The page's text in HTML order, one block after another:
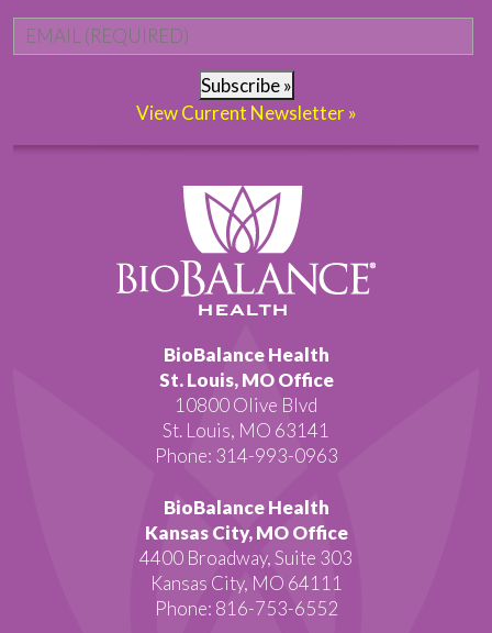
Subscribe »
View Current Newsletter »
BioBalance Health
St. Louis, MO Office
10800 Olive Blvd
St. Louis, MO 63141
Phone: 314-993-0963
BioBalance Health
Kansas City, MO Office
4400 Broadway, Suite 303
Kansas City, MO 64111
Phone: 816-753-6552